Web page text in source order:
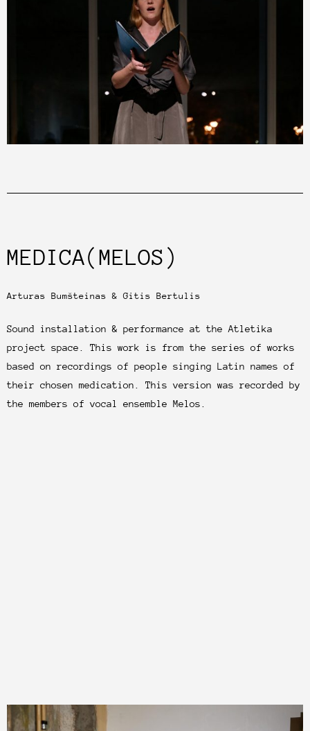
MEDICA(MELOS)
Arturas Bumšteinas & Gitis Bertulis
Sound installation & performance at the Atletika
project space. This work is from the series of works
based on recordings of people singing Latin names of
their chosen medication. This version was recorded by
the members of vocal ensemble Melos.